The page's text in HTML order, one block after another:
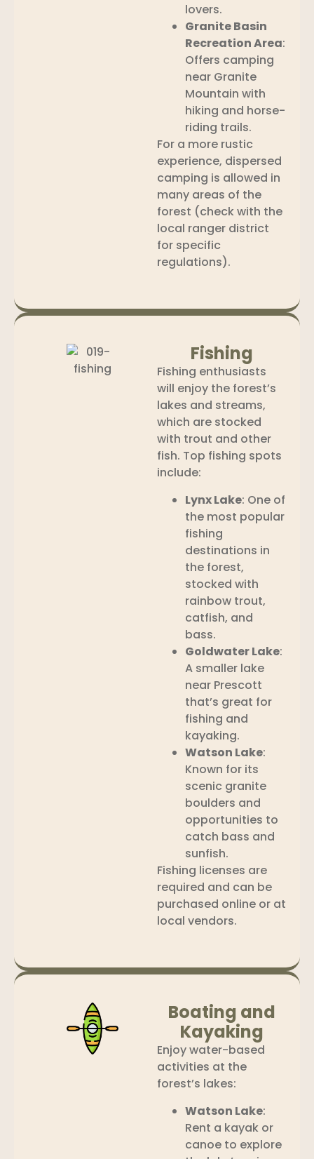
lovers.
Granite Basin
Recreation Area:
Offers camping
near Granite
Mountain with
hiking and horse-
riding trails.
For a more rustic
experience, dispersed
camping is allowed in
many areas of the
forest (check with the
local ranger district
for specific
regulations).
Fishing
Fishing enthusiasts
will enjoy the forest’s
lakes and streams,
which are stocked
with trout and other
fish. Top fishing spots
include:
Lynx Lake: One of
the most popular
fishing
destinations in
the forest,
stocked with
rainbow trout,
catfish, and
bass.
Goldwater Lake:
A smaller lake
near Prescott
that’s great for
fishing and
kayaking.
Watson Lake:
Known for its
scenic granite
boulders and
opportunities to
catch bass and
sunfish.
Fishing licenses are
required and can be
purchased online or at
local vendors.
Boating and
Kayaking
Enjoy water-based
activities at the
forest’s lakes:
Watson Lake:
Rent a kayak or
canoe to explore